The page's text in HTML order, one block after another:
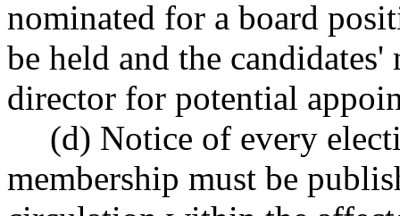
nominated for a board
be held and the
director for potential
(d) Notice of every
membership must be